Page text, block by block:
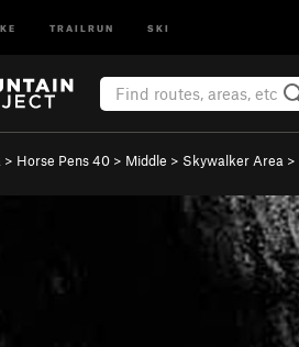
TRAILRUN SKI
> Horse Pens 40 > Middle > Skywalker Area >